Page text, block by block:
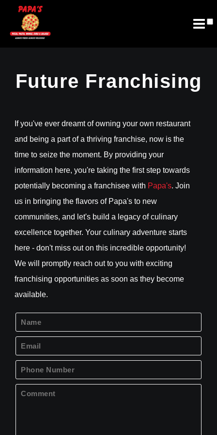
Join Email List
Future Franchising
Future Franchising
If you've ever dreamt of owning your own restaurant
and being a part of a thriving franchise, now is the
time to seize the moment. By providing your
information here, you're taking the first step towards
potentially becoming a franchisee with Papa's. Join
us in bringing the flavors of Papa's to new
communities, and let's build a legacy of culinary
excellence together. Your culinary adventure starts
here - don't miss out on this incredible opportunity!
We will promptly reach out to you with exciting
franchising opportunities as soon as they become
available.